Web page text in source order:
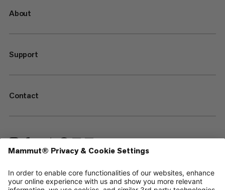
About
Support
Contact
—